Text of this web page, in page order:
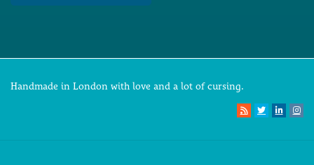
Handmade in London with love and a lot of cursing.